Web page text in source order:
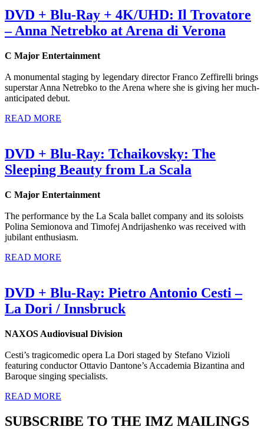
DVD + Blu-Ray + 4K/UHD: Il Trovatore
– Anna Netrebko at Arena di Verona
C Major Entertainment
A monumental staging by legendary director Franco Zeffirelli brings
superstar Anna Netrebko to the Arena where she is giving her much-
anticipated debut.
READ MORE
DVD + Blu-Ray: Tchaikovsky: The
Sleeping Beauty from La Scala
C Major Entertainment
The performance by the La Scala ballet company and its soloists
Polina Semionova and Timofej Andrijashenko was received with
jubilant enthusiasm.
READ MORE
DVD + Blu-Ray: Pietro Antonio Cesti –
La Dori / Innsbruck
NAXOS Audiovisual Division
Cesti’s tragicomedic opera La Dori staged by Stefano Vizioli
featuring conductor Ottavio Dantone’s Accademia Bizantina and
Baroque singing specialists.
READ MORE
SUBSCRIBE TO THE IMZ MAILINGS